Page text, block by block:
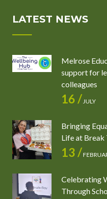
LATEST NEWS
Melrose
support for
colleagues
16 /JULY
Bringing
Life at Break
13 /
Celebrating
Through